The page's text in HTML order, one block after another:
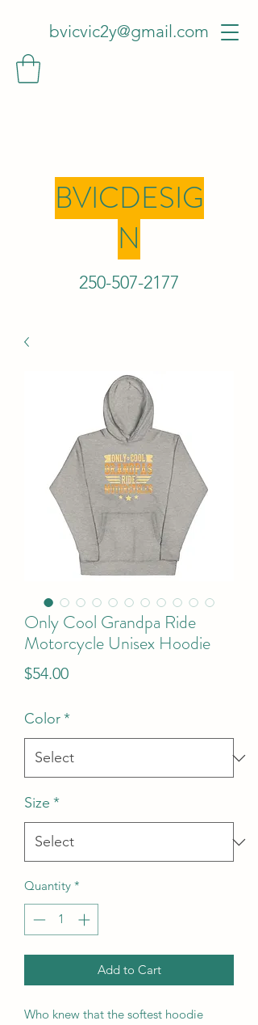
bvicvic2y@gmail.com
BVICDESIG
N
250-507-2177
Only Cool Grandpa Ride
Motorcycle Unisex Hoodie
$54.00Price
Color*
Size *
Quantity *
Add to Cart
Who knew that the softest hoodie